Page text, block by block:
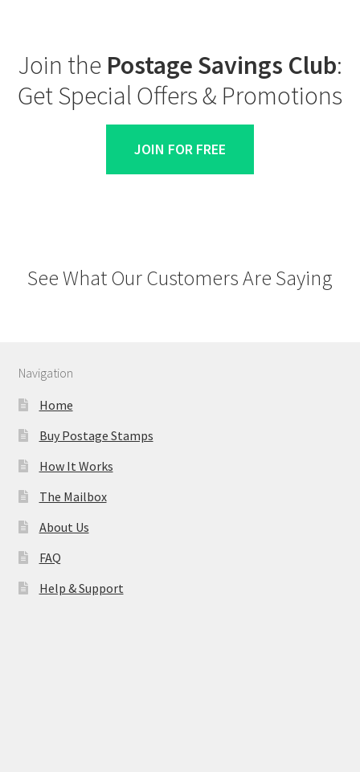
Join the Postage Savings Club:
Get Special Offers & Promotions
JOIN FOR FREE
See What Our Customers Are Saying
Navigation
Home
Buy Postage Stamps
How It Works
The Mailbox
About Us
FAQ
Help & Support